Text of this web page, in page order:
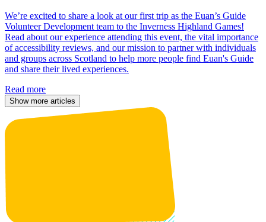
We’re excited to share a look at our first trip as the Euan’s Guide
Volunteer Development team to the Inverness Highland Games!
Read about our experience attending this event, the vital importance
of accessibility reviews, and our mission to partner with individuals
and groups across Scotland to help more people find Euan's Guide
and share their lived experiences.
Read more
Show more articles